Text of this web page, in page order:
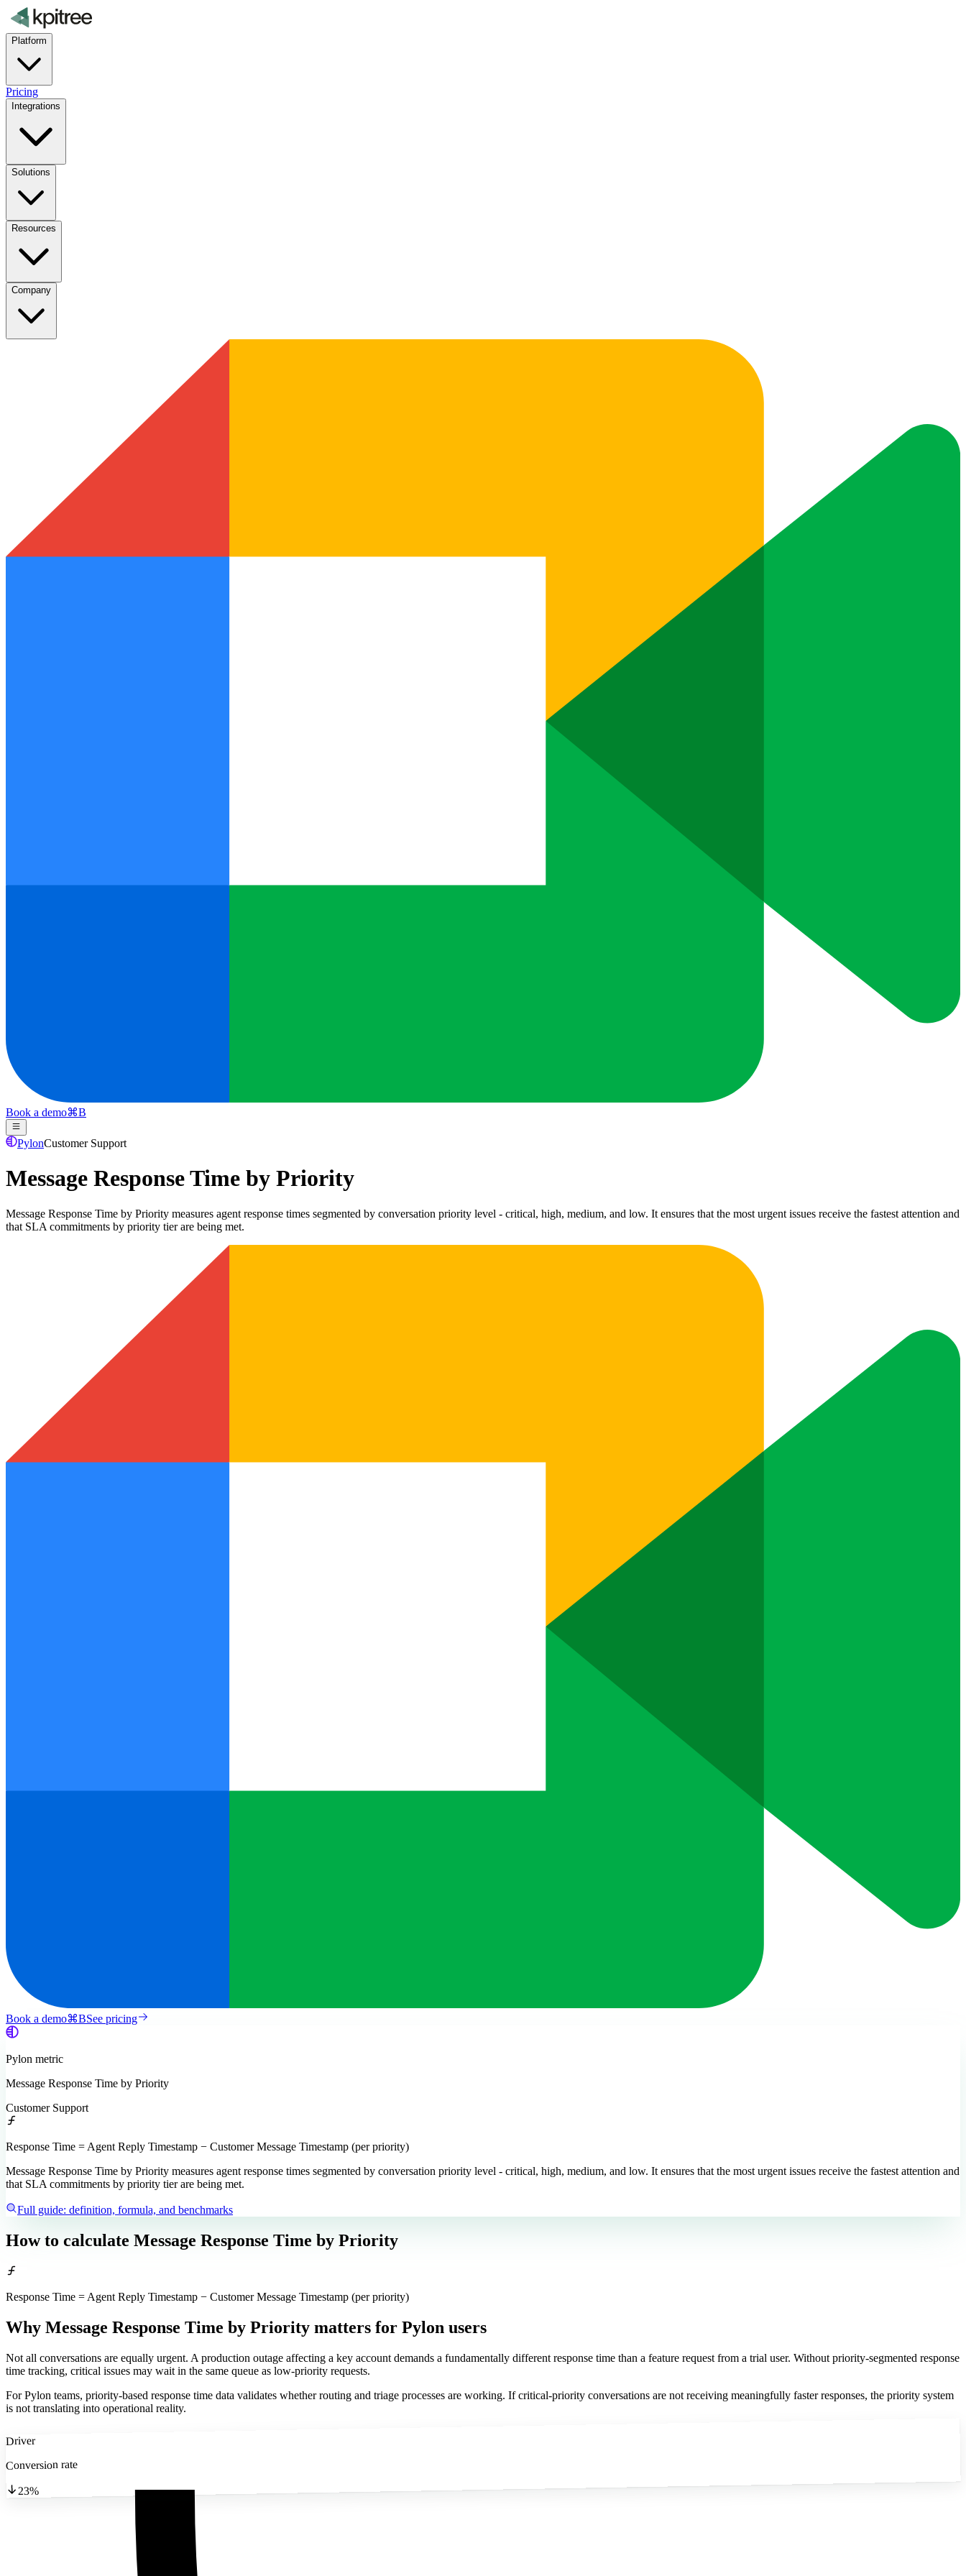
Platform
Pricing
Integrations
Solutions
Resources
Company
Book a demo⌘B
PylonCustomer Support
Message Response Time by Priority
Message Response Time by Priority measures agent response times segmented by conversation priority level - critical, high, medium, and low. It ensures that the most urgent issues receive the fastest attention and
that SLA commitments by priority tier are being met.
Book a demo⌘BSee pricing
Pylon metric
Message Response Time by Priority
Customer Support
Response Time = Agent Reply Timestamp − Customer Message Timestamp (per priority)
Message Response Time by Priority measures agent response times segmented by conversation priority level - critical, high, medium, and low. It ensures that the most urgent issues receive the fastest attention and
that SLA commitments by priority tier are being met.
Full guide: definition, formula, and benchmarks
How to calculate Message Response Time by Priority
Response Time = Agent Reply Timestamp − Customer Message Timestamp (per priority)
Why Message Response Time by Priority matters for Pylon users
Not all conversations are equally urgent. A production outage affecting a key account demands a fundamentally different response time than a feature request from a trial user. Without priority-segmented response
time tracking, critical issues may wait in the same queue as low-priority requests.
For Pylon teams, priority-based response time data validates whether routing and triage processes are working. If critical-priority conversations are not receiving meaningfully faster responses, the priority system
is not translating into operational reality.
Driver
Conversion rate
23%